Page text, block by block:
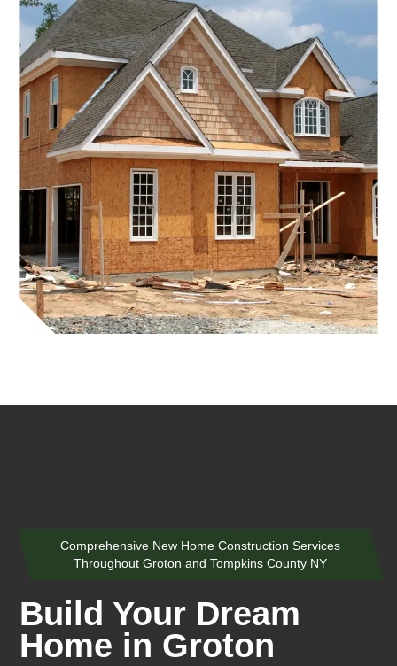
Comprehensive New Home Construction Services
Throughout Groton and Tompkins County NY
Build Your Dream
Home in Groton